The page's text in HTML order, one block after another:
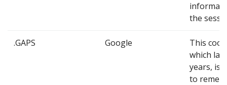
the
.GAPS Google
This
which
years, is
to